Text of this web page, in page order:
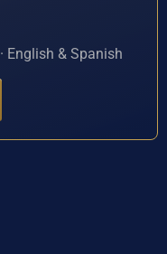
English & Spanish